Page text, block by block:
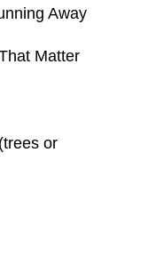
Away
Matter
or